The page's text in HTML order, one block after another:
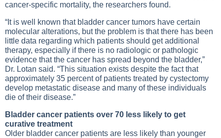
cancer-specific mortality, the researchers found.
“It is well known that bladder cancer tumors have certain
molecular alterations, but the problem is that there has been
little data regarding which patients should get additional
therapy, especially if there is no radiologic or pathologic
evidence that the cancer has spread beyond the bladder,”
Dr. Lotan said. “This situation exists despite the fact that
approximately 35 percent of patients treated by cystectomy
develop metastatic disease and many of these individuals
die of their disease.”
Bladder cancer patients over 70 less likely to get
curative treatment
Older bladder cancer patients are less likely than younger